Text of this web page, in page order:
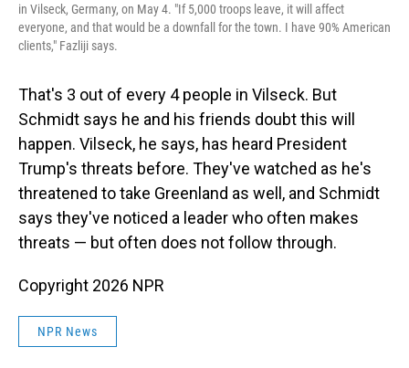
in Vilseck, Germany, on May 4. "If 5,000 troops leave, it will affect
everyone, and that would be a downfall for the town. I have 90% American
clients," Fazliji says.
That's 3 out of every 4 people in Vilseck. But
Schmidt says he and his friends doubt this will
happen. Vilseck, he says, has heard President
Trump's threats before. They've watched as he's
threatened to take Greenland as well, and Schmidt
says they've noticed a leader who often makes
threats — but often does not follow through.
Copyright 2026 NPR
NPR News